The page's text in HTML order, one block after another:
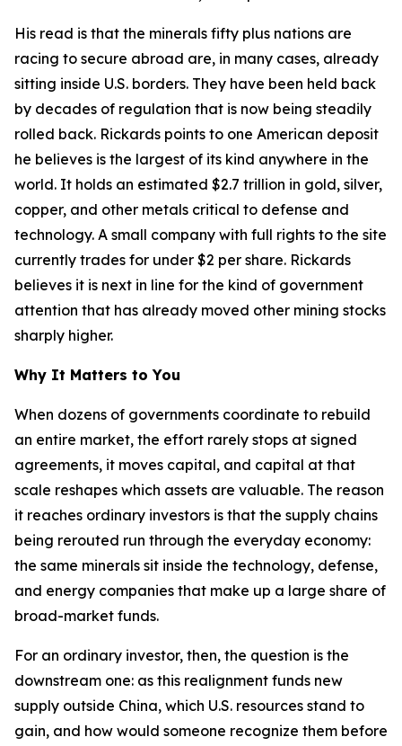
His read is that the minerals fifty plus nations are
racing to secure abroad are, in many cases, already
sitting inside U.S. borders. They have been held back
by decades of regulation that is now being steadily
rolled back. Rickards points to one American deposit
he believes is the largest of its kind anywhere in the
world. It holds an estimated $2.7 trillion in gold, silver,
copper, and other metals critical to defense and
technology. A small company with full rights to the site
currently trades for under $2 per share. Rickards
believes it is next in line for the kind of government
attention that has already moved other mining stocks
sharply higher.
Why It Matters to You
When dozens of governments coordinate to rebuild
an entire market, the effort rarely stops at signed
agreements, it moves capital, and capital at that
scale reshapes which assets are valuable. The reason
it reaches ordinary investors is that the supply chains
being rerouted run through the everyday economy:
the same minerals sit inside the technology, defense,
and energy companies that make up a large share of
broad-market funds.
For an ordinary investor, then, the question is the
downstream one: as this realignment funds new
supply outside China, which U.S. resources stand to
gain, and how would someone recognize them before